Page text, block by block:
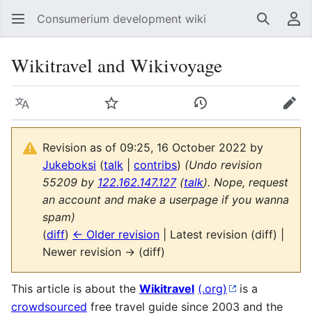
Consumerium development wiki Search
Wikitravel and Wikivoyage
Language Watch View history Edit
Revision as of 09:25, 16 October 2022 by
Jukeboksi (talk contribs) (Undo revision
55209 by 122.162.147.127(talk). Nope, request
an account and make a userpage if you wanna
spam)
(diff) ← Older revision | Latest revision (diff) |
Newer revision → (diff)
This article is about the Wikitravel (.org)
is a
crowdsourced free travel guide since 2003 and the